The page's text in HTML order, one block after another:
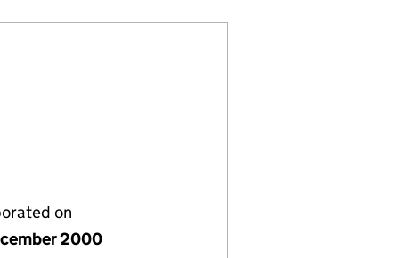
on
2000